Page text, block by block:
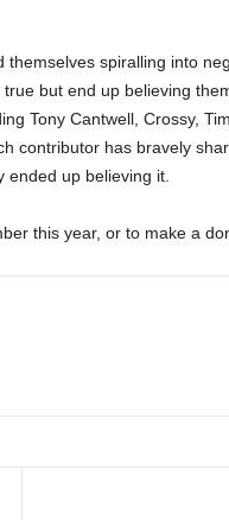
themselves spiralling into
but end up believing
Tony Cantwell, Crossy,
contributor has bravely
up believing it.
this year, or to make a